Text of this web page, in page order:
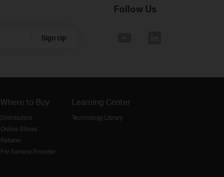
Sign Up
Follow Us
Where to Buy
Distributors
Online Stores
Retailer
For Service Provider
Learning Center
Technology Library